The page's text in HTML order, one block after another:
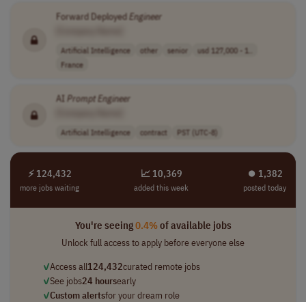
Forward DeployedEngineer
Artificial Intelligence other senior
usd 127,000 - 1..
France
AI PromptEngineer
Artificial Intelligence contract PST (UTC-8)
⚡ 124,432
more jobs waiting
📈 10,369
added this week
⏺︎ 1,382
posted today
You're seeing0.4%of available jobs
Unlock full access to apply before everyone else
✓Access all124,432curated remote jobs
✓See jobs24 hoursearly
✓Custom alertsfor your dream role